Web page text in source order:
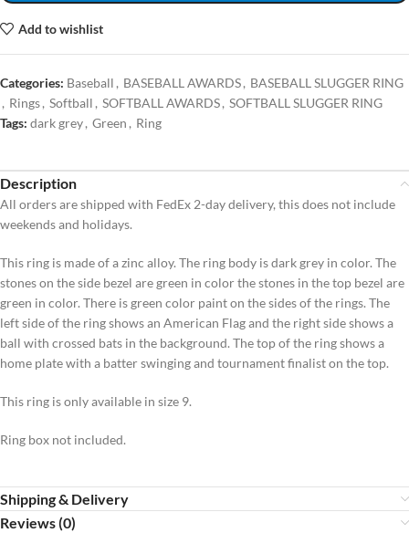
Add to wishlist
Categories: Baseball , BASEBALL AWARDS, BASEBALL SLUGGER RING
, Rings, Softball , SOFTBALL AWARDS, SOFTBALL SLUGGER RING
Tags: dark grey, Green , Ring
Description
All orders are shipped with FedEx 2-day delivery, this does not include
weekends and holidays.
This ring is made of a zinc alloy. The ring body is dark grey in color. The
stones on the side bezel are green in color the stones in the top bezel are
green in color. There is green color paint on the sides of the rings. The
left side of the ring shows an American Flag and the right side shows a
ball with crossed bats in the background. The top of the ring shows a
home plate with a batter swinging and tournament finalist on the top.
This ring is only available in size 9.
Ring box not included.
Shipping & Delivery
Reviews (0)